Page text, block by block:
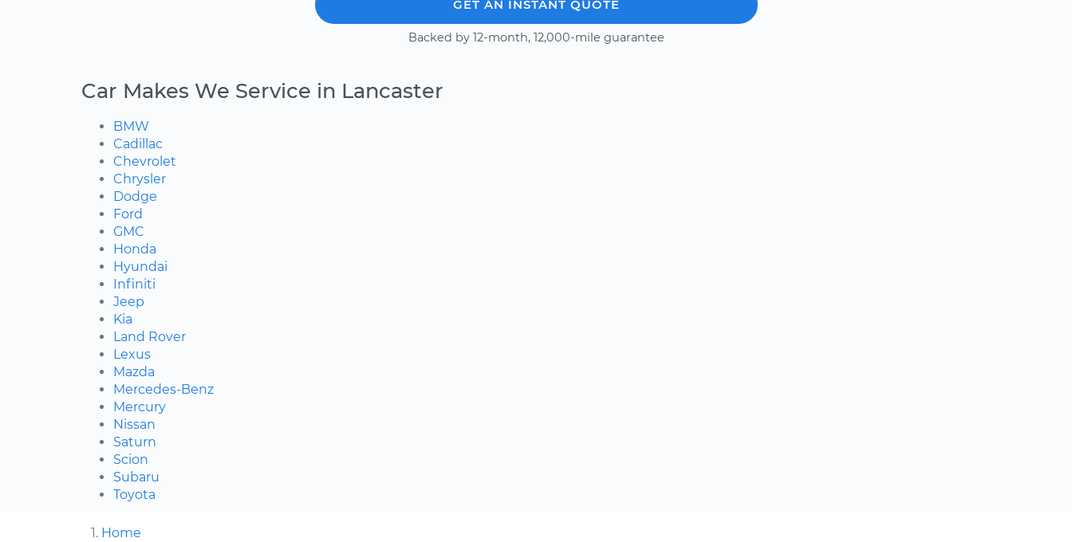
GET AN INSTANT QUOTE
Backed by 12-month, 12,000-mile guarantee
Car Makes We Service in Lancaster
BMW
Cadillac
Chevrolet
Chrysler
Dodge
Ford
GMC
Honda
Hyundai
Infiniti
Jeep
Kia
Land Rover
Lexus
Mazda
Mercedes-Benz
Mercury
Nissan
Saturn
Scion
Subaru
Toyota
Home